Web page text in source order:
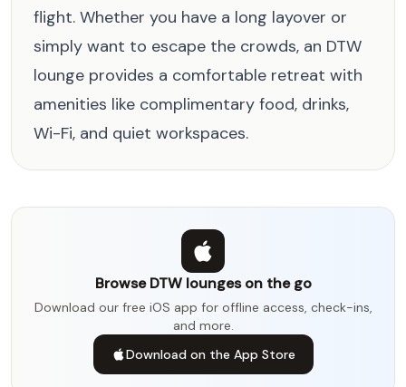
flight. Whether you have a long layover or
simply want to escape the crowds, an DTW
lounge provides a comfortable retreat with
amenities like complimentary food, drinks,
Wi-Fi, and quiet workspaces.
Browse DTW lounges on the go
Download our free iOS app for offline access, check-ins,
and more.
Download on the App Store